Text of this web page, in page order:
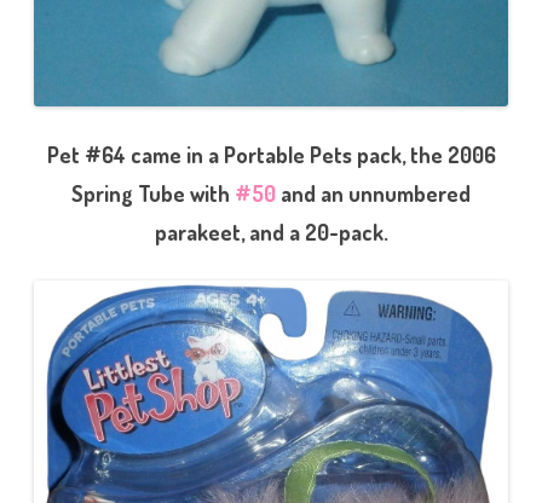
Pet #64 came in a Portable Pets pack, the 2006
Spring Tube with #50 and an unnumbered
parakeet, and a 20-pack.